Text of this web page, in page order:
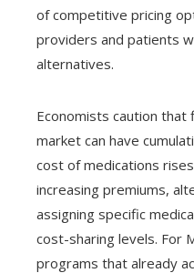
of competitive pricing
providers and patients
alternatives.
Economists caution
market can have
cost of medications
increasing premiums,
assigning specific
cost-sharing levels. For
programs that already